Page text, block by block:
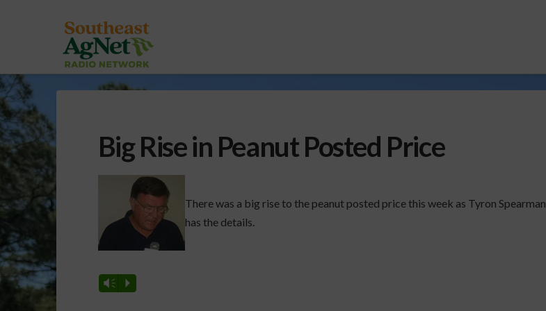
Big Rise in Peanut Posted Price
There was a big rise to the peanut posted price this week as Tyron Spearman
has the details.
Vm P